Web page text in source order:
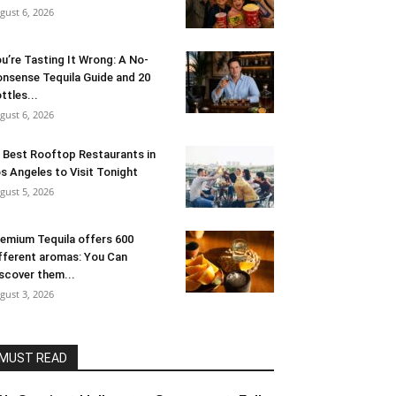
6, 2026
Tasting It Wrong: A No-
Tequila Guide and 20
6, 2026
Best Rooftop Restaurants in
Angeles to Visit Tonight
5, 2026
Tequila offers 600
aromas: You Can
them...
3, 2026
MUST READ